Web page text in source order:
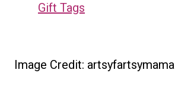
Gift Tags
Image Credit: artsyfartsymama